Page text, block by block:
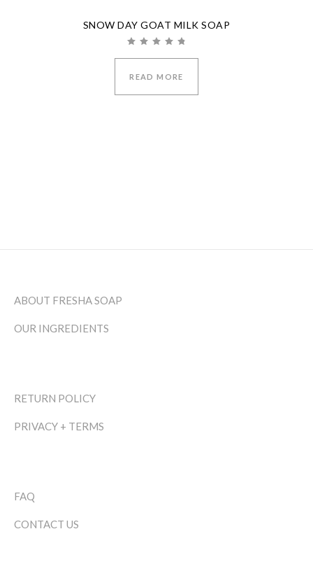
SNOW DAY GOAT MILK SOAP
READ MORE
ABOUT FRESHA SOAP
OUR INGREDIENTS
RETURN POLICY
PRIVACY + TERMS
FAQ
CONTACT US